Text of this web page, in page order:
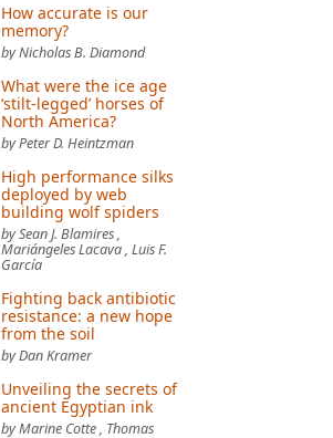
How accurate is our
memory?
by Nicholas B. Diamond
What were the ice age
‘stilt-legged’ horses of
North America?
by Peter D. Heintzman
High performance silks
deployed by web
building wolf spiders
by Sean J. Blamires ,
Mariángeles Lacava , Luis F.
García
Fighting back antibiotic
resistance: a new hope
from the soil
by Dan Kramer
Unveiling the secrets of
ancient Egyptian ink
by Marine Cotte , Thomas